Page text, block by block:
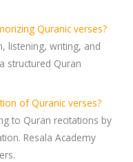
Quranic verses?
listening, writing, and
structured Quran
of Quranic verses?
to Quran recitations by
Resala Academy